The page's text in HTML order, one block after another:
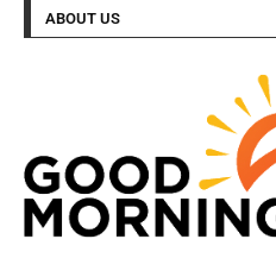
ABOUT US